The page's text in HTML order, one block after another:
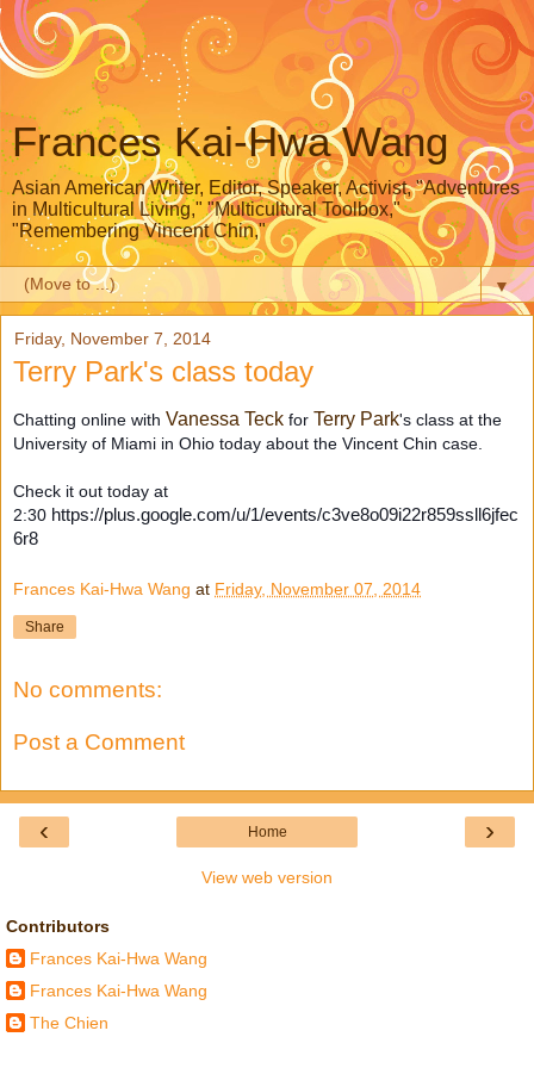
Frances Kai-Hwa Wang
Asian American Writer, Editor, Speaker, Activist, "Adventures
in Multicultural Living," "Multicultural Toolbox,"
"Remembering Vincent Chin,"
▼
Friday, November 7, 2014
Terry Park's class today
Chatting online with Vanessa Teck for Terry Park's class at the
University of Miami in Ohio today about the Vincent Chin case.
Check it out today at
2:30 https://plus.google.com/u/1/events/c3ve8o09i22r859ssll6jfec
6r8
Frances Kai-Hwa Wang at Friday, November 07, 2014
Share
No comments:
Post a Comment
‹ ›
Home
View web version
Contributors
Frances Kai-Hwa Wang
Frances Kai-Hwa Wang
The Chien